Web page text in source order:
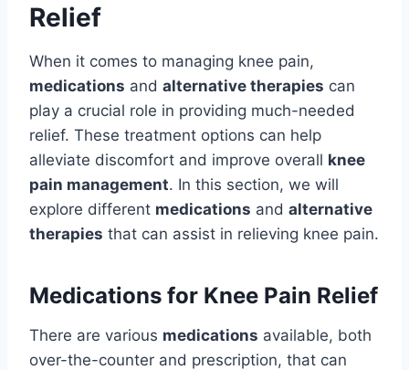
Relief
When it comes to managing knee pain,
medications and alternative therapies can
play a crucial role in providing much-needed
relief. These treatment options can help
alleviate discomfort and improve overall knee
pain management. In this section, we will
explore different medications and alternative
therapies that can assist in relieving knee pain.
Medications for Knee Pain Relief
There are various medications available, both
over-the-counter and prescription, that can